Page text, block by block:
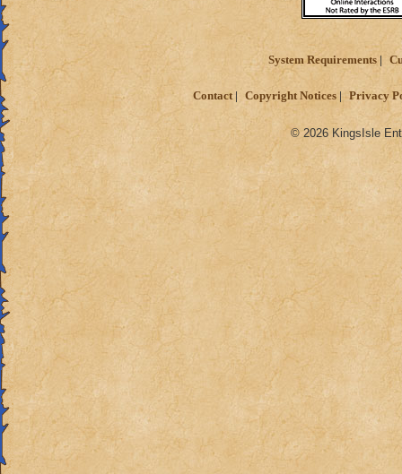
System Requirements
Contact Copyright Notices Privacy
© 2026 KingsIsle